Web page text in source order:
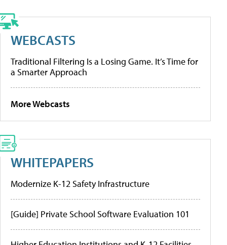
WEBCASTS
Traditional Filtering Is a Losing Game. It’s Time for
a Smarter Approach
More Webcasts
WHITEPAPERS
Modernize K-12 Safety Infrastructure
[Guide] Private School Software Evaluation 101